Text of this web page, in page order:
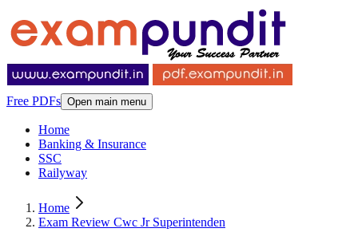
Free PDFs Open main menu
Home
Banking & Insurance
SSC
Railyway
Home
Exam Review Cwc Jr Superintenden